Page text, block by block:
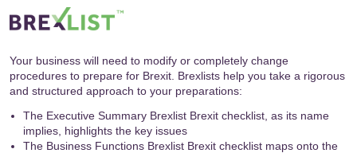
Your business will need to modify or completely change
procedures to prepare for Brexit. Brexlists help you take a rigorous
and structured approach to your preparations:
The Executive Summary Brexlist Brexit checklist, as its name
implies, highlights the key issues
The Business Functions Brexlist Brexit checklist maps onto the